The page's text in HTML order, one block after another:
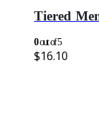
Tiered
0out of 5
$16.10